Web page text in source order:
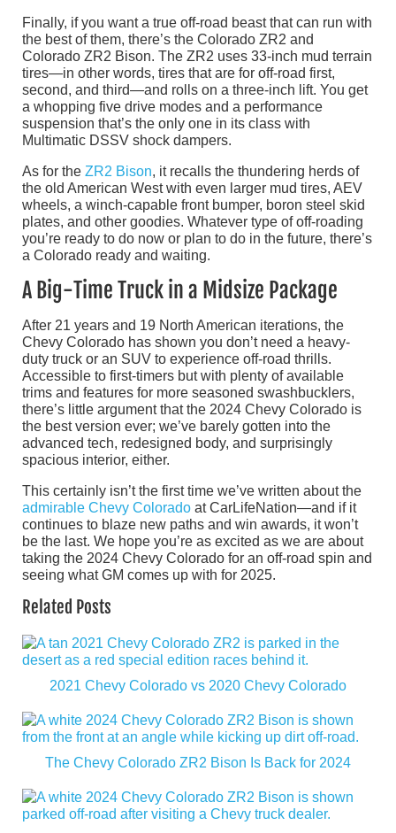
Finally, if you want a true off-road beast that can run with
the best of them, there’s the Colorado ZR2 and
Colorado ZR2 Bison. The ZR2 uses 33-inch mud terrain
tires—in other words, tires that are for off-road first,
second, and third—and rolls on a three-inch lift. You get
a whopping five drive modes and a performance
suspension that’s the only one in its class with
Multimatic DSSV shock dampers.
As for the ZR2 Bison, it recalls the thundering herds of
the old American West with even larger mud tires, AEV
wheels, a winch-capable front bumper, boron steel skid
plates, and other goodies. Whatever type of off-roading
you’re ready to do now or plan to do in the future, there’s
a Colorado ready and waiting.
A Big-Time Truck in a Midsize Package
After 21 years and 19 North American iterations, the
Chevy Colorado has shown you don’t need a heavy-
duty truck or an SUV to experience off-road thrills.
Accessible to first-timers but with plenty of available
trims and features for more seasoned swashbucklers,
there’s little argument that the 2024 Chevy Colorado is
the best version ever; we’ve barely gotten into the
advanced tech, redesigned body, and surprisingly
spacious interior, either.
This certainly isn’t the first time we’ve written about the
admirable Chevy Colorado at CarLifeNation—and if it
continues to blaze new paths and win awards, it won’t
be the last. We hope you’re as excited as we are about
taking the 2024 Chevy Colorado for an off-road spin and
seeing what GM comes up with for 2025.
Related Posts
2021 Chevy Colorado vs 2020 Chevy Colorado
The Chevy Colorado ZR2 Bison Is Back for 2024